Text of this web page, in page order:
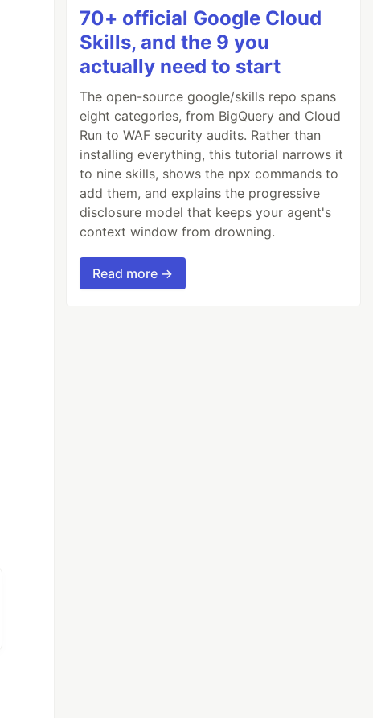
70+ official Google Cloud
Skills, and the 9 you
actually need to start
The open-source google/skills repo spans
eight categories, from BigQuery and Cloud
Run to WAF security audits. Rather than
installing everything, this tutorial narrows it
to nine skills, shows the npx commands to
add them, and explains the progressive
disclosure model that keeps your agent's
context window from drowning.
Read more →